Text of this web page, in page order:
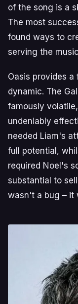
of the song is a
The most
found ways to
serving the
Oasis provides
dynamic. The
famously
undeniably
needed Liam's
full potential,
required Noel's
substantial to
wasn't a bug – it